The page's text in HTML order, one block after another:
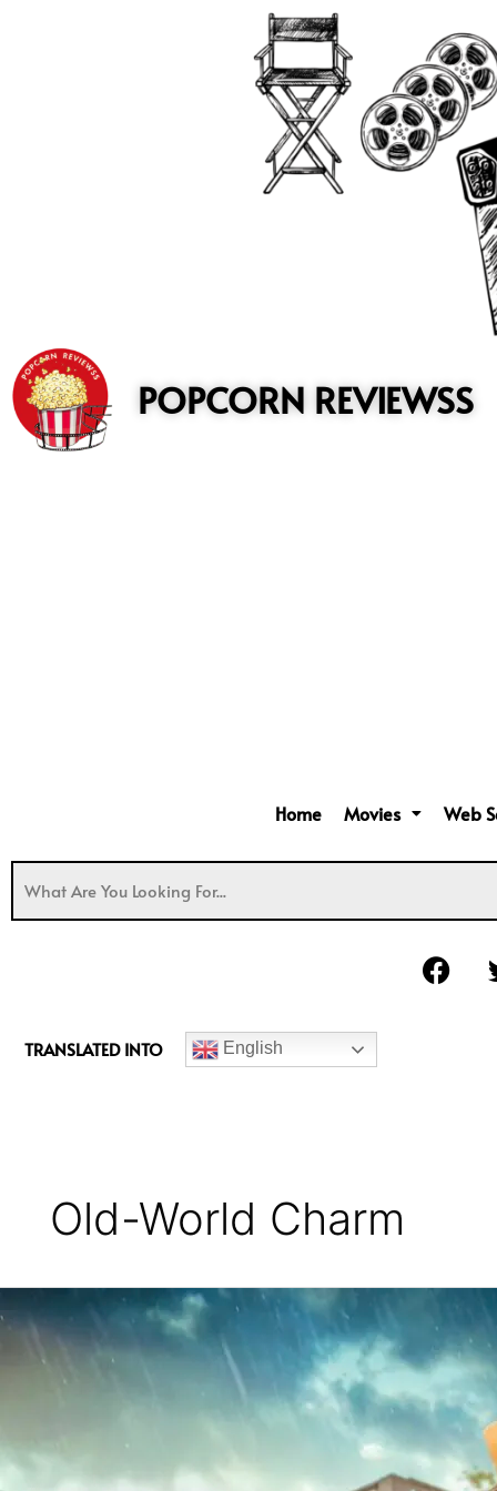
POPCORN REVIEWSS
Home Movies Web
F
a
TRANSLATED INTO English
Old-World Charm
Meri
Family
4)
–